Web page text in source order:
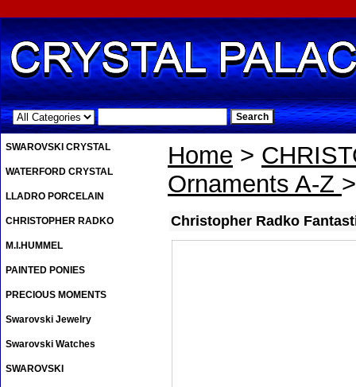
.
Home >
Ornaments A-Z
Christopher Radko
SWAROVSKI CRYSTAL
WATERFORD CRYSTAL
LLADRO PORCELAIN
CHRISTOPHER RADKO
M.I.HUMMEL
PAINTED PONIES
PRECIOUS MOMENTS
Swarovski Jewelry
Swarovski Watches
SWAROVSKI